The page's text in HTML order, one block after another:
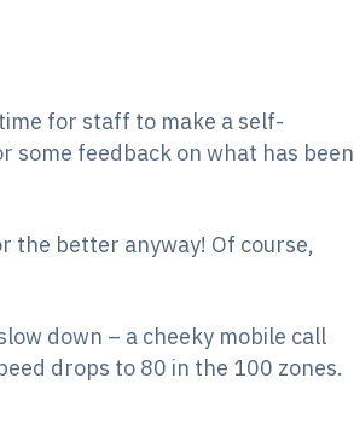
for staff to make a self-
feedback on what has been
the better anyway! Of course,
down – a cheeky mobile call
drops to 80 in the 100 zones.